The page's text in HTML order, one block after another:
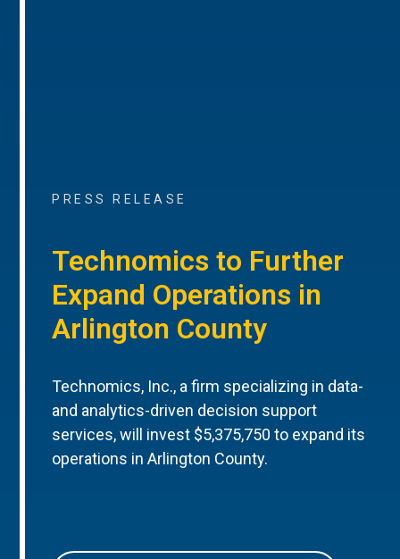
PRESS RELEASE
Technomics to Further
Expand Operations in
Arlington County
Technomics, Inc., a firm specializing in data-
and analytics-driven decision support
services, will invest $5,375,750 to expand its
operations in Arlington County.